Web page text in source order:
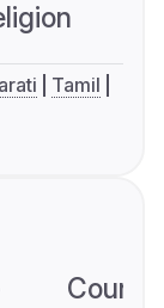
Tamil